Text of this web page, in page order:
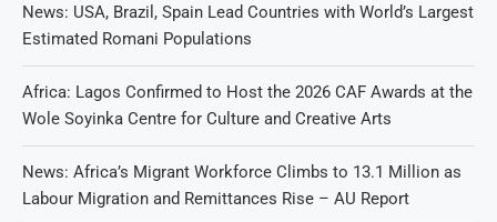
News: USA, Brazil, Spain Lead Countries with World’s Largest
Estimated Romani Populations
Africa: Lagos Confirmed to Host the 2026 CAF Awards at the
Wole Soyinka Centre for Culture and Creative Arts
News: Africa’s Migrant Workforce Climbs to 13.1 Million as
Labour Migration and Remittances Rise – AU Report